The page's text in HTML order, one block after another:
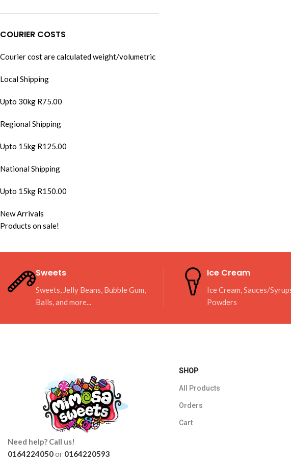
COURIER COSTS
Courier cost are calculated weight/volumetric
Local Shipping
Upto 30kg R75.00
Regional Shipping
Upto 15kg R125.00
National Shipping
Upto 15kg R150.00
New Arrivals
Products on sale!
Sweets
Sweets, Jelly Beans, Bubble Gum,
Balls, and more...
Ice Cream
Ice Cream, Sauces/
Powders
Need help? Call us!
0164224050or 0164220593
SHOP
All Products
Orders
Cart